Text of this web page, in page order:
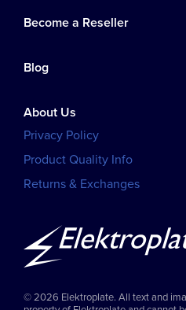
Become a Reseller
Blog
About Us
Privacy Policy
Product Quality Info
Returns & Exchanges
© 2026 Elektroplate. All text and